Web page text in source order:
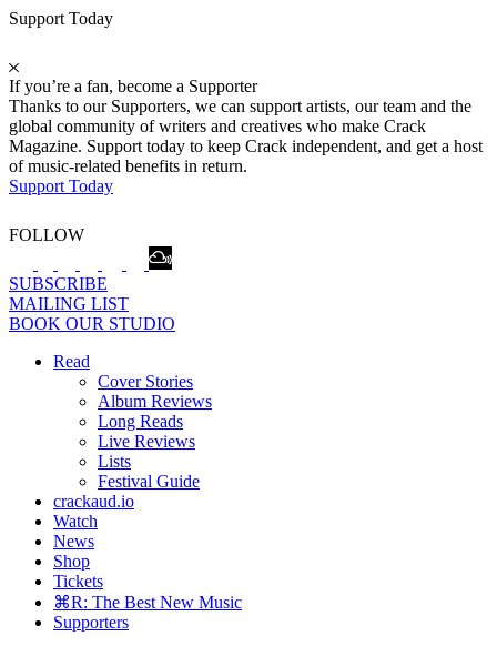
Support Today
If you’re a fan, become a Supporter
Thanks to our Supporters, we can support artists, our team and the
global community of writers and creatives who make Crack
Magazine. Support today to keep Crack independent, and get a host
of music-related benefits in return.
Support Today
FOLLOW
SUBSCRIBE
MAILING LIST
BOOK OUR STUDIO
Read
Cover Stories
Album Reviews
Long Reads
Live Reviews
Lists
Festival Guide
crackaud.io
Watch
News
Shop
Tickets
⌘R: The Best New Music
Supporters